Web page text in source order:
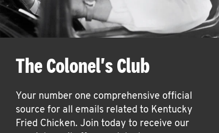
The Colonel's Club
Your number one comprehensive official
source for all emails related to Kentucky
Fried Chicken. Join today to receive our